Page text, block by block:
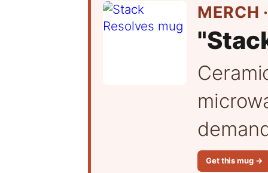
MERCH
Get this mug →